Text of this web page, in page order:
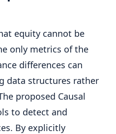
equity cannot be
only metrics of the
differences can
data structures rather
proposed Causal
to detect and
By explicitly